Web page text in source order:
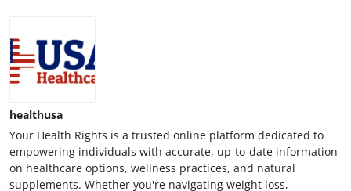
healthusa
Your Health Rights is a trusted online platform dedicated to
empowering individuals with accurate, up-to-date information
on healthcare options, wellness practices, and natural
supplements. Whether you're navigating weight loss,